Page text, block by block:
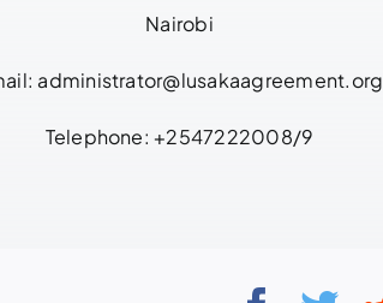
Nairobi
administrator@lusakaagreement.org
Telephone: +2547222008/9